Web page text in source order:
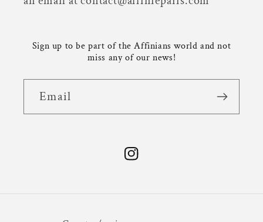
Sign up to be part of the Affinians world and not
miss any of our news!
Email
Instagram